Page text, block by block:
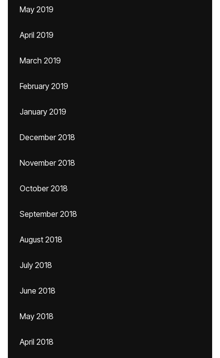
May 2019
April 2019
March 2019
February 2019
January 2019
December 2018
November 2018
October 2018
September 2018
August 2018
July 2018
June 2018
May 2018
April 2018